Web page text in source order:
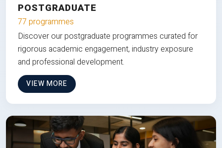
POSTGRADUATE
77 programmes
Discover our postgraduate programmes curated for
rigorous academic engagement, industry exposure
and professional development.
VIEW MORE